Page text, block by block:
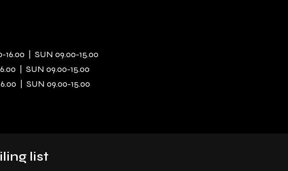
16.00 | SUN 09.00-15.00
| SUN 09.00-15.00
| SUN 09.00-15.00
list